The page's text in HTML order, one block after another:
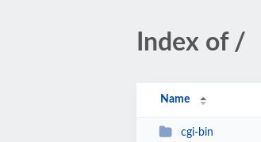
Index of /
Name
cgi-bin